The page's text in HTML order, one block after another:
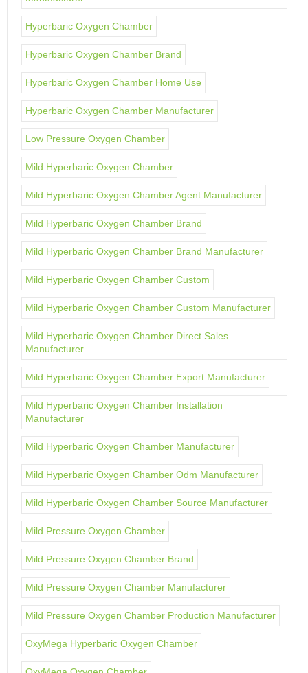
Hyperbaric Oxygen Chamber
Hyperbaric Oxygen Chamber Brand
Hyperbaric Oxygen Chamber Home Use
Hyperbaric Oxygen Chamber Manufacturer
Low Pressure Oxygen Chamber
Mild Hyperbaric Oxygen Chamber
Mild Hyperbaric Oxygen Chamber Agent Manufacturer
Mild Hyperbaric Oxygen Chamber Brand
Mild Hyperbaric Oxygen Chamber Brand Manufacturer
Mild Hyperbaric Oxygen Chamber Custom
Mild Hyperbaric Oxygen Chamber Custom Manufacturer
Mild Hyperbaric Oxygen Chamber Direct Sales
Manufacturer
Mild Hyperbaric Oxygen Chamber Export Manufacturer
Mild Hyperbaric Oxygen Chamber Installation
Manufacturer
Mild Hyperbaric Oxygen Chamber Manufacturer
Mild Hyperbaric Oxygen Chamber Odm Manufacturer
Mild Hyperbaric Oxygen Chamber Source Manufacturer
Mild Pressure Oxygen Chamber
Mild Pressure Oxygen Chamber Brand
Mild Pressure Oxygen Chamber Manufacturer
Mild Pressure Oxygen Chamber Production Manufacturer
OxyMega Hyperbaric Oxygen Chamber